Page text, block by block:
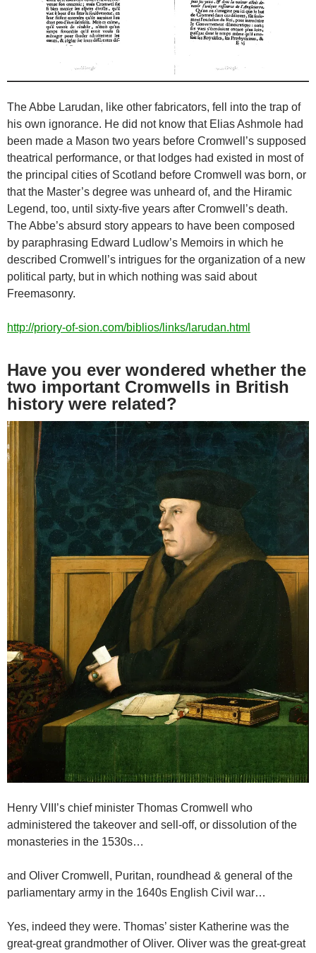
The Abbe Larudan, like other fabricators, fell into the trap of
his own ignorance. He did not know that Elias Ashmole had
been made a Mason two years before Cromwell’s supposed
theatrical performance, or that lodges had existed in most of
the principal cities of Scotland before Cromwell was born, or
that the Master’s degree was unheard of, and the Hiramic
Legend, too, until sixty-five years after Cromwell’s death.
The Abbe’s absurd story appears to have been composed
by paraphrasing Edward Ludlow’s Memoirs in which he
described Cromwell’s intrigues for the organization of a new
political party, but in which nothing was said about
Freemasonry.
http://priory-of-sion.com/biblios/links/larudan.html
Have you ever wondered whether the
two important Cromwells in British
history were related?
Henry VIII’s chief minister Thomas Cromwell who
administered the takeover and sell-off, or dissolution of the
monasteries in the 1530s…
and Oliver Cromwell, Puritan, roundhead & general of the
parliamentary army in the 1640s English Civil war…
Yes, indeed they were. Thomas’ sister Katherine was the
great-great grandmother of Oliver. Oliver was the great-great